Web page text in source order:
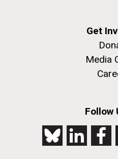
Get
Media
Follow